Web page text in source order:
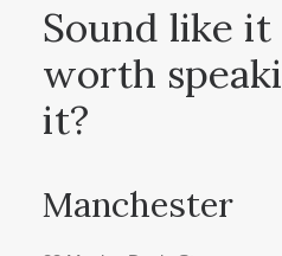
Sound like
worth
it?
Manchester